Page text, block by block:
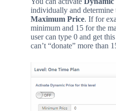
individually and determine
Maximum Price. If for
minimum and 15 for the
user can type 0 and get
can’t “donate” more than